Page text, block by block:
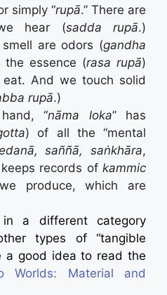
simply “rupā.” There are
hear (sadda rupā.)
are odors (gandha
the essence (rasa rupā)
And we touch solid
rupā.)
“nāma loka” has
) of all the “mental
saññā, saṅkhāra,
records of kammic
produce, which are
a different category
types of “tangible
a good idea to read the
Worlds: Material and